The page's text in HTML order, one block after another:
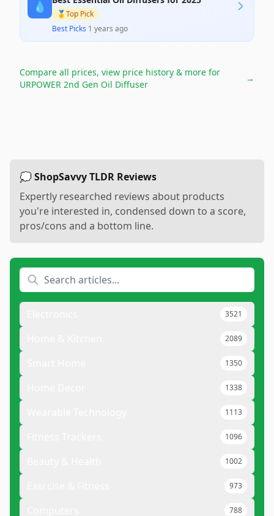
💧
🥇Top Pick
Best Picks·1 years ago
Compare all prices, view price history & more for
URPOWER 2nd Gen Oil Diffuser
→
💭 ShopSavvy TLDR Reviews
Expertly researched reviews about products
you're interested in, condensed down to a score,
pros/cons and a bottom line.
3521
2089
1350
1338
1113
1096
1002
973
788